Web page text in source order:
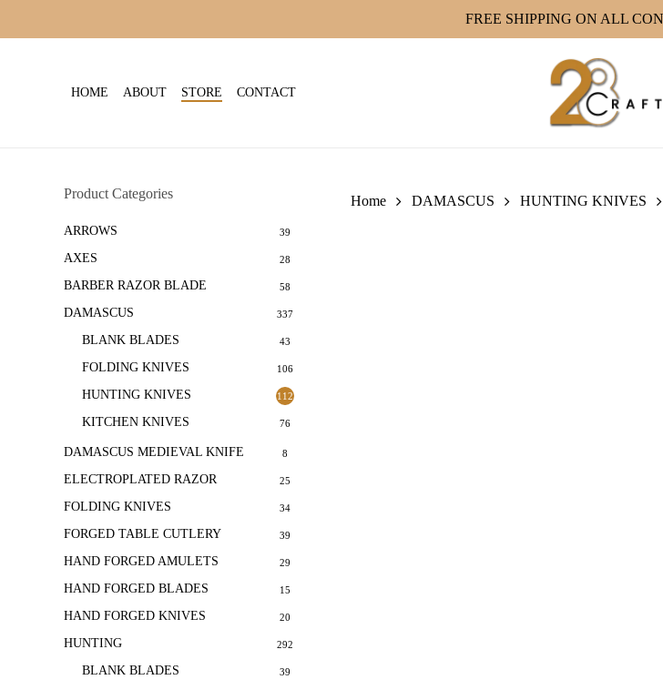
FREE SHIPPING ON ALL
HOME ABOUT STORE CONTACT
Product Categories
ARROWS 39
AXES 28
BARBER RAZOR BLADE 58
DAMASCUS 337
BLANK BLADES 43
FOLDING KNIVES 106
HUNTING KNIVES 112
KITCHEN KNIVES 76
DAMASCUS MEDIEVAL KNIFE 8
ELECTROPLATED RAZOR 25
FOLDING KNIVES 34
FORGED TABLE CUTLERY 39
HAND FORGED AMULETS 29
HAND FORGED BLADES 15
HAND FORGED KNIVES 20
HUNTING 292
BLANK BLADES 39
Home DAMASCUS HUNTING KNIVES